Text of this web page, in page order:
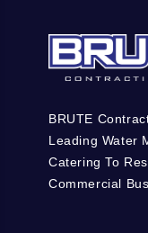
BRUTE
Leading Water
Catering To
Commercial